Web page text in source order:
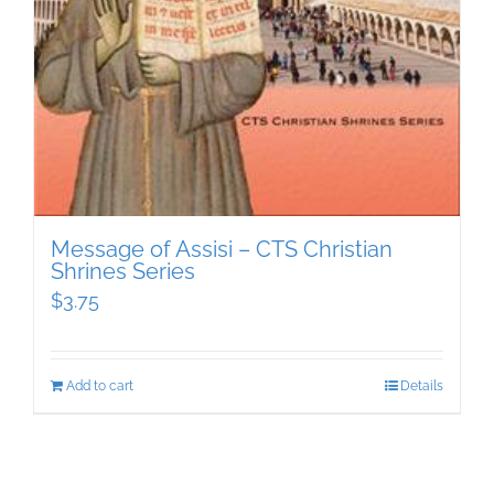
Message of Assisi – CTS Christian
Shrines Series
$3.75
Add to cart Details